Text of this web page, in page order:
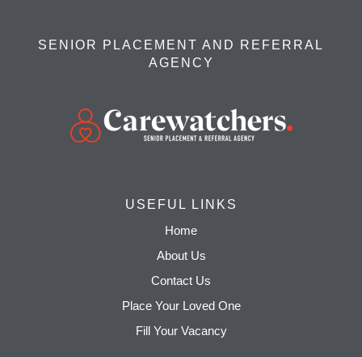
SENIOR PLACEMENT AND REFERRAL
AGENCY
USEFUL LINKS
Home
About Us
Contact Us
Place Your Loved One
Fill Your Vacancy